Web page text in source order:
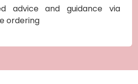
advice and guidance via
ordering